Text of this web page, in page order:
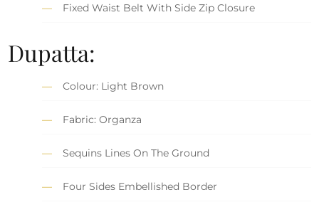
Fixed Waist Belt With Side Zip Closure
Dupatta:
Colour: Light Brown
Fabric: Organza
Sequins Lines On The Ground
Four Sides Embellished Border